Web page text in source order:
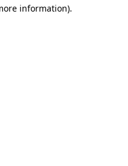
information).